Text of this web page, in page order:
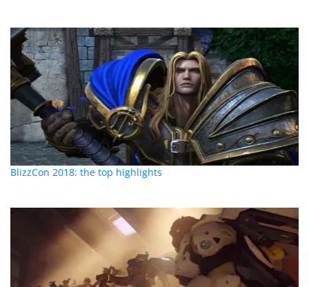
BlizzCon 2018: the top highlights